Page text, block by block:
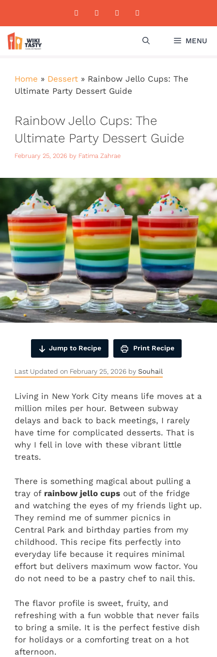
content
MENU
Home » Dessert » Rainbow Jello Cups: The
Ultimate Party Dessert Guide
Rainbow Jello Cups: The
Ultimate Party Dessert Guide
February 25, 2026 by Fatima Zahrae
Jump to Recipe Print Recipe
Last Updated on February 25, 2026 by Souhail
Living in New York City means life moves at a
million miles per hour. Between subway
delays and back to back meetings, I rarely
have time for complicated desserts. That is
why I fell in love with these vibrant little
treats.
There is something magical about pulling a
tray of rainbow jello cups out of the fridge
and watching the eyes of my friends light up.
They remind me of summer picnics in
Central Park and birthday parties from my
childhood. This recipe fits perfectly into
everyday life because it requires minimal
effort but delivers maximum wow factor. You
do not need to be a pastry chef to nail this.
The flavor profile is sweet, fruity, and
refreshing with a fun wobble that never fails
to bring a smile. It is the perfect festive dish
for holidays or a comforting treat on a hot
afternoon.